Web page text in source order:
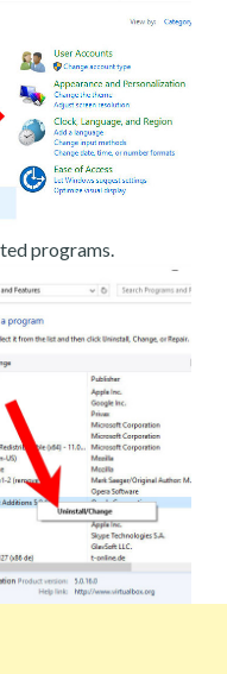
programs.